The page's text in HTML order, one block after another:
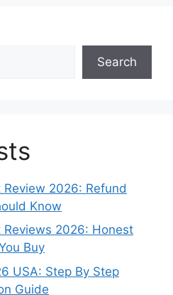
Search
2026: Refund
Know
2026: Honest
Buy
USA: Step By Step
Guide